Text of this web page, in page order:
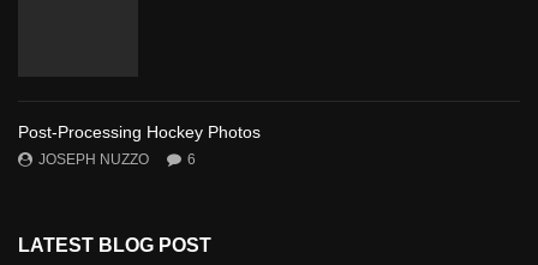
Post-Processing Hockey Photos
JOSEPH NUZZO 6
LATEST BLOG POST